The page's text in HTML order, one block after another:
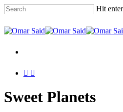
Skip
to
main
content
Hit
Close
Menu
twitterinstagram
Sweet Planets